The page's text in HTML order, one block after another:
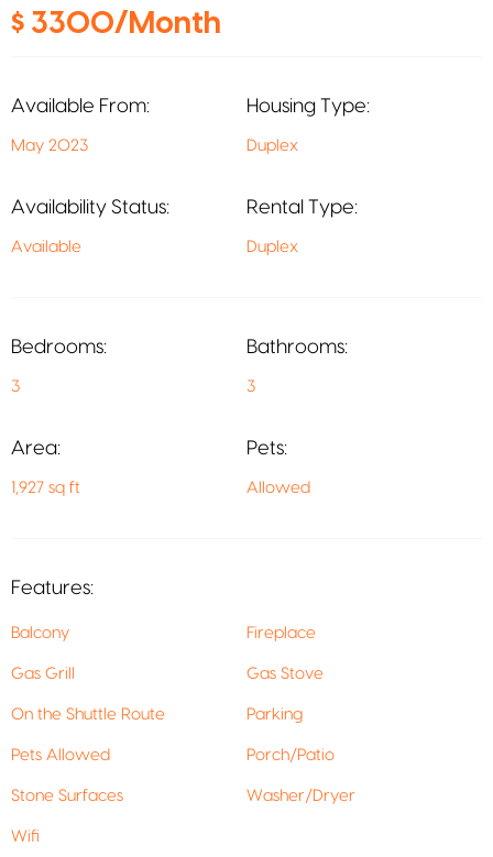
$ 3300/Month
Available From:
May 2023
Availability Status:
Available
Housing Type:
Duplex
Rental Type:
Duplex
Bedrooms:
3
Area:
1,927 sq ft
Bathrooms:
3
Pets:
Allowed
Features:
Balcony Fireplace
Gas Grill Gas Stove
On the Shuttle Route Parking
Pets Allowed Porch/Patio
Stone Surfaces Washer/Dryer
Wifi